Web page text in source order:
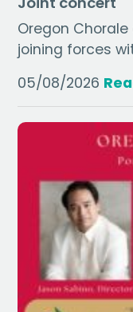
Oregon
joining forces
05/08/2026